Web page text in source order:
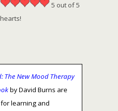
5 out of 5
hearts!
The New Mood Therapy
by David Burns are
for learning and